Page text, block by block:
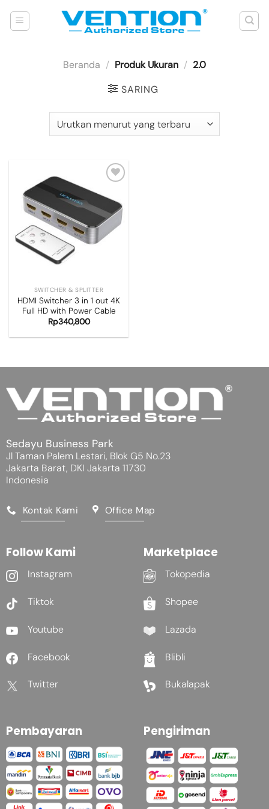
Beranda / Produk Ukuran / 2.0
SARING
Add to
wishlist
SWITCHER & SPLITTER
HDMI Switcher 3 in 1 out 4K
Full HD with Power Cable
Rp340,800
Sedayu Business Park
Jl Taman Palem Lestari, Blok G5 No.23
Jakarta Barat, DKI Jakarta 11730
Indonesia
Kontak Kami Office Map
Follow Kami
Instagram
Tiktok
Youtube
Facebook
Twitter
Marketplace
Tokopedia
Shopee
Lazada
Blibli
Bukalapak
Pembayaran Pengiriman